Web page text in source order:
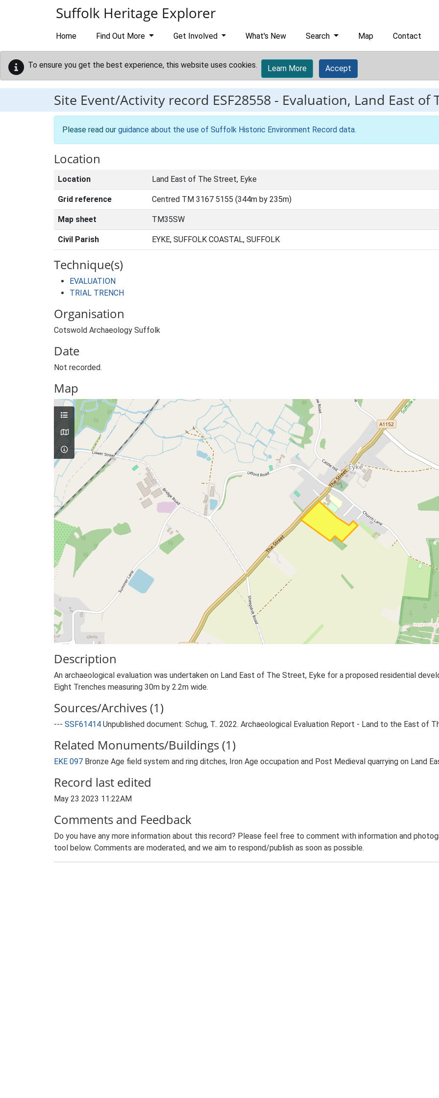
Suffolk Heritage Explorer
Home Find Out More Get Involved What's New Search Map Contact
To ensure you get the best experience, this website uses cookies. Learn More Accept
Site Event/Activity record ESF28558 - Evaluation, Land East of
Please read our guidance about the use of Suffolk Historic Environment Record data.
Location
Location Land East of The Street, Eyke
Grid reference Centred TM 3167 5155 (344m by 235m)
Map sheet TM35SW
Civil Parish EYKE, SUFFOLK COASTAL, SUFFOLK
Technique(s)
EVALUATION
TRIAL TRENCH
Organisation
Cotswold Archaeology Suffolk
Date
Not recorded.
Map
Description
An archaeological evaluation was undertaken on Land East of The Street, Eyke for a proposed residential
Eight Trenches measuring 30m by 2.2m wide.
Sources/Archives (1)
--- SSF61414 Unpublished document: Schug, T.. 2022. Archaeological Evaluation Report - Land to the East of
Related Monuments/Buildings (1)
EKE 097 Bronze Age field system and ring ditches, Iron Age occupation and Post Medieval quarrying on Land
Record last edited
May 23 2023 11:22AM
Comments and Feedback
Do you have any more information about this record? Please feel free to comment with information and
tool below. Comments are moderated, and we aim to respond/publish as soon as possible.